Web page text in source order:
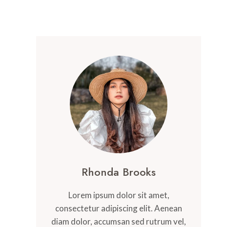
Rhonda Brooks
Lorem ipsum dolor sit amet,
consectetur adipiscing elit. Aenean
diam dolor, accumsan sed rutrum vel,